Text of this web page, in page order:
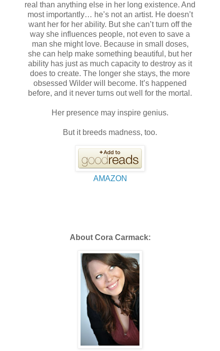
real than anything else in her long existence. And
most importantly… he’s not an artist. He doesn’t
want her for her ability. But she can’t turn off the
way she influences people, not even to save a
man she might love. Because in small doses,
she can help make something beautiful, but her
ability has just as much capacity to destroy as it
does to create. The longer she stays, the more
obsessed Wilder will become. It’s happened
before, and it never turns out well for the mortal.
Her presence may inspire genius.
But it breeds madness, too.
AMAZON
About Cora Carmack: